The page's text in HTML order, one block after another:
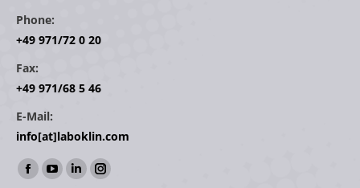
Phone:
+49 971/72 0 20
Fax:
+49 971/68 5 46
E-Mail:
info[at]laboklin.com
Find us on:
Facebook
YouTube
LinkedinInstagram